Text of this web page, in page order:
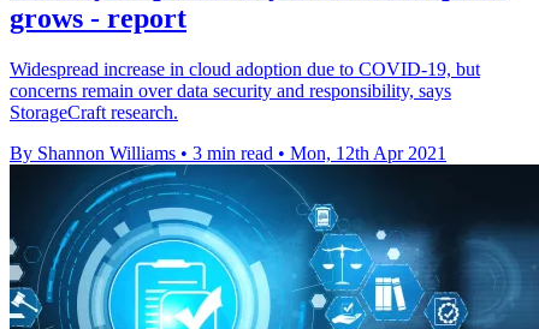
grows - report
Widespread increase in cloud adoption due to COVID-19, but
concerns remain over data security and responsibility, says
StorageCraft research.
By Shannon Williams • 3 min read • Mon, 12th Apr 2021